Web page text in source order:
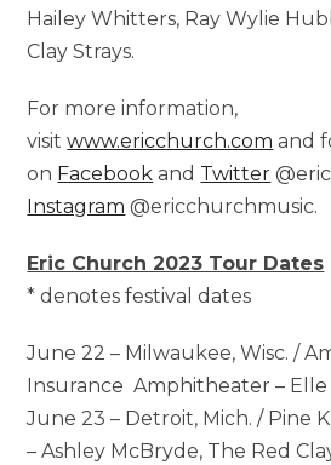
Hailey Whitters, Ray Wylie
Clay Strays.
For more information,
visitwww.ericchurch.com and
on Facebook and Twitter
Instagram @ericchurchmusic.
Eric Church 2023 Tour Dates
* denotes festival dates
June 22 – Milwaukee, Wisc. /
Insurance Amphitheater – Elle
June 23 – Detroit, Mich. / Pine
– Ashley McBryde, The Red